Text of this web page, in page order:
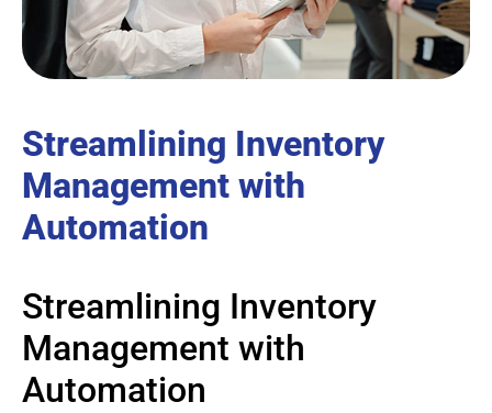
Streamlining Inventory
Management with
Automation
Streamlining Inventory
Management with
Automation